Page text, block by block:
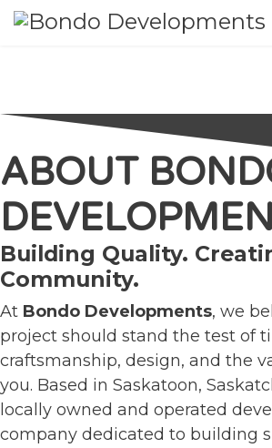
ABOUT
Building Quality.
Community.
At Bondo Developments, we
project should stand the test of
craftsmanship, design, and the
you. Based in Saskatoon,
locally owned and operated
company dedicated to building